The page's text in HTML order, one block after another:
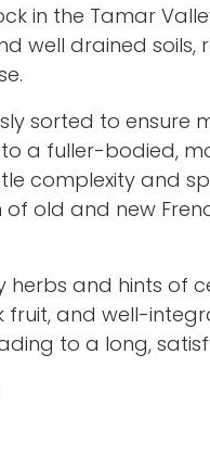
in the Tamar
well drained
sorted to ensure
a fuller-bodied,
complexity and
old and new
and hints of
and well-
to a long,